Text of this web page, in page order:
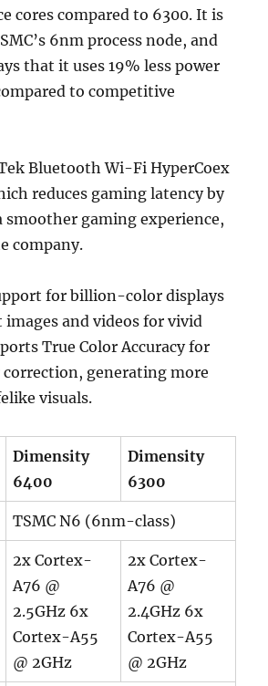
cores compared to 6300. It is
6nm process node, and
that it uses 19% less power
to competitive
Bluetooth Wi-Fi HyperCoex
reduces gaming latency by
smoother gaming experience,
company.
for billion-color displays
and videos for vivid
True Color Accuracy for
generating more
visuals.
Dimensity
6400
Dimensity
6300
TSMC N6 (6nm-class)
2x Cortex-
A76 @
2.5GHz 6x
Cortex-A55
@ 2GHz
2x Cortex-
A76 @
2.4GHz 6x
Cortex-A55
@ 2GHz